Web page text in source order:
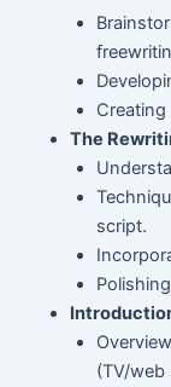
The
script.
(TV/web